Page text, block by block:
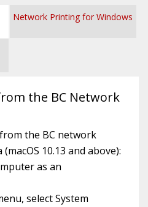
Network Printing for Windows
the BC Network
the BC network
10.13 and above):
as an
select System